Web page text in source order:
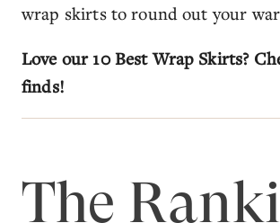
wrap skirts to round out your
Love our 10 Best Wrap Skirts?
finds!
The